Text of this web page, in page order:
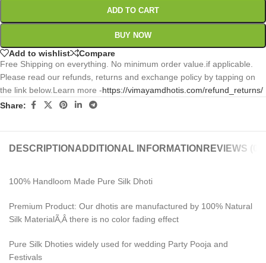
ADD TO CART
BUY NOW
Add to wishlist
Compare
Free Shipping on everything. No minimum order value.if applicable.
Please read our refunds, returns and exchange policy by tapping on
the link below.Learn more -https://vimayamdhotis.com/refund_returns/
Share:
DESCRIPTION ADDITIONAL INFORMATION REVIEWS (0)
100% Handloom Made Pure Silk Dhoti
Premium Product: Our dhotis are manufactured by 100% Natural
Silk MaterialÃ‚Â there is no color fading effect
Pure Silk Dhoties widely used for wedding Party Pooja and
Festivals